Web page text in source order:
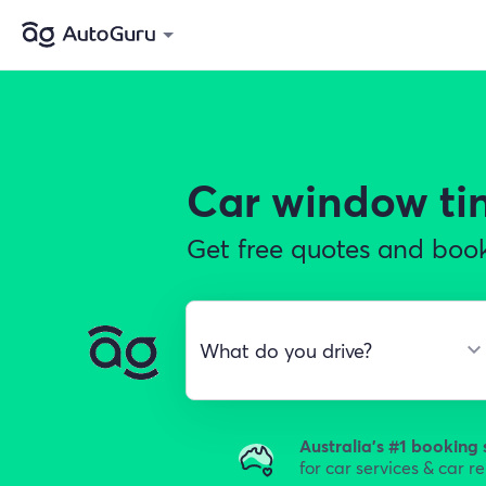
Car window
Get free quotes and
Australia's #1 booking
for car services & car